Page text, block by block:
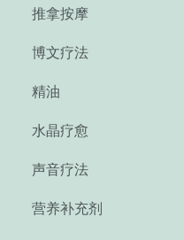
推拿按摩
博文疗法
精油
水晶疗愈
声音疗法
营养补充剂